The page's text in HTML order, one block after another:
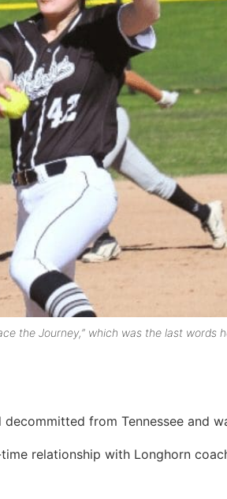
the Journey,” which was the last words
from Tennessee and
relationship with Longhorn